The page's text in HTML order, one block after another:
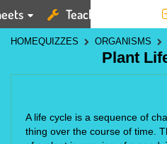
Teaching Tools
HOMEQUIZZES ORGANISMS
Plant
A life cycle is a sequence of
thing over the course of time.